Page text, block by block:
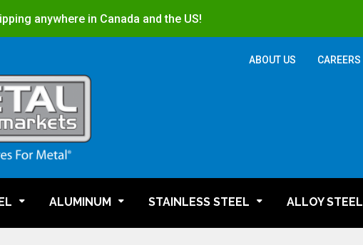
anywhere in Canada and the US!
ABOUT US CAREERS
ALUMINUM STAINLESS STEEL ALLOY STEEL